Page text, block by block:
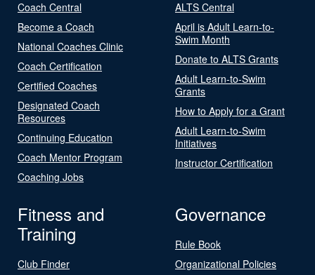
Coach Central
Become a Coach
National Coaches Clinic
Coach Certification
Certified Coaches
Designated Coach
Resources
Continuing Education
Coach Mentor Program
Coaching Jobs
ALTS Central
April is Adult Learn-to-
Swim Month
Donate to ALTS Grants
Adult Learn-to-Swim
Grants
How to Apply for a Grant
Adult Learn-to-Swim
Initiatives
Instructor Certification
Fitness and
Training
Club Finder
Governance
Rule Book
Organizational Policies